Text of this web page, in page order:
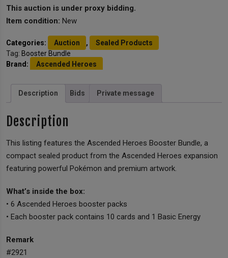
This auction is under proxy bidding.
Item condition: New
Categories: Auction ,
Sealed Products
Tag: Booster Bundle
Brand:
Ascended Heroes
Description Bids Private message
Description
This listing features the Ascended Heroes Booster Bundle, a
compact sealed product from the Ascended Heroes expansion
featuring powerful Pokémon and premium artwork.
What’s inside the box:
• 6 Ascended Heroes booster packs
• Each booster pack contains 10 cards and 1 Basic Energy
Remark
#2921